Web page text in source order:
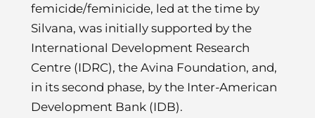
femicide/feminicide, led at the time by
Silvana, was initially supported by the
International Development Research
Centre (IDRC), the Avina Foundation, and,
in its second phase, by the Inter-American
Development Bank (IDB).